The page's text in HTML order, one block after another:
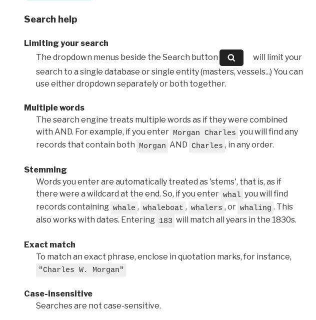
Search help
Limiting your search
The dropdown menus beside the Search button
will limit your
search to a single database or single entity (masters, vessels...) You can
use either dropdown separately or both together.
Multiple words
The search engine treats multiple words as if they were combined
with AND. For example, if you enter Morgan Charles you will find any
records that contain both Morgan AND Charles , in any order.
Stemming
Words you enter are automatically treated as 'stems', that is, as if
there were a wildcard at the end. So, if you enter whal you will find
records containing whale , whaleboat , whalers , or whaling . This
also works with dates. Entering 183 will match all years in the 1830s.
Exact match
To match an exact phrase, enclose in quotation marks, for instance,
"Charles W. Morgan"
Case-insensitive
Searches are not case-sensitive.